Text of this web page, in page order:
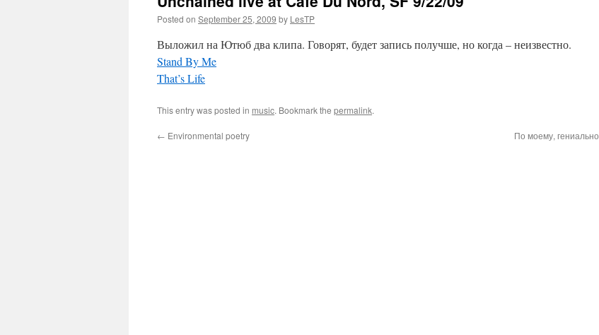
Posted on September 25, 2009 by LesTP
Выложил на Ютюб два клипа. Говорят, будет запись получше, но когда – неизвестно.
Stand By Me
That’s Life
This entry was posted in music. Bookmark the permalink.
← Environmental poetry По моему, гениально